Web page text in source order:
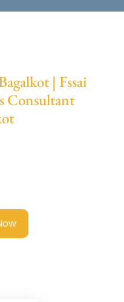
| Fssai
Consultant